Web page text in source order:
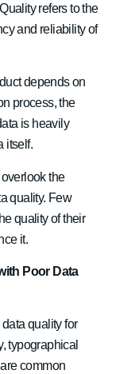
refers to the
and reliability of
depends on
process, the
is heavily
itself.
the
quality. Few
quality of their
it.
Poor Data
quality for
typographical
common